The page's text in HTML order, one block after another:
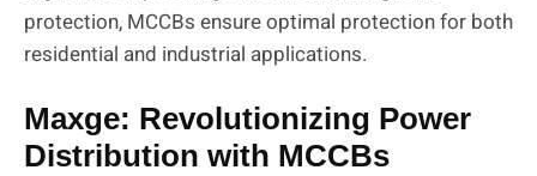
protection, MCCBs ensure optimal protection for both
residential and industrial applications.
Maxge: Revolutionizing Power
Distribution with MCCBs